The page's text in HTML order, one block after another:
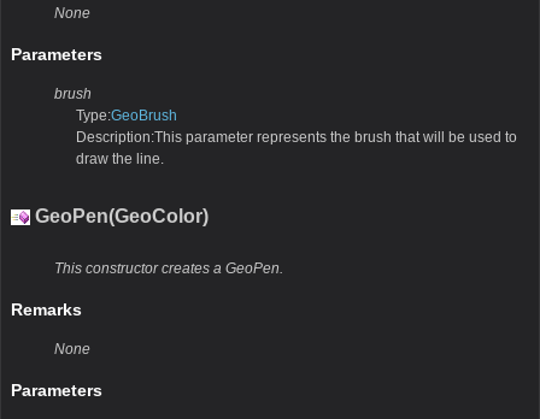
None
Parameters
brush
Type:GeoBrush
Description:This parameter represents the brush that will be used to
draw the line.
GeoPen(GeoColor)
This constructor creates a GeoPen.
Remarks
None
Parameters